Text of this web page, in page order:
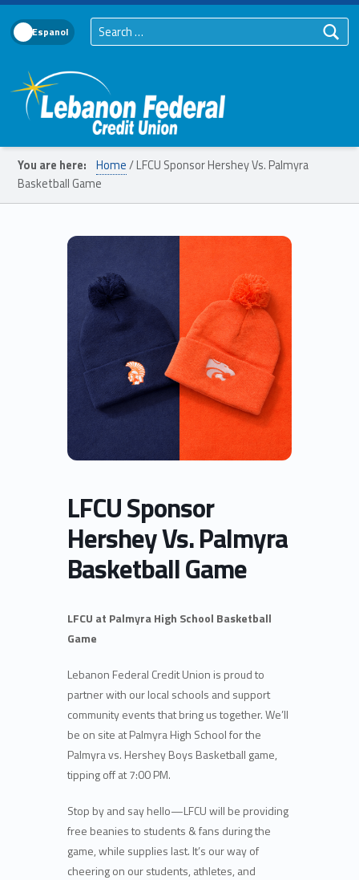
Language Toggle Search for:
You are here: Home/LFCU Sponsor Hershey Vs. Palmyra
Basketball Game
LFCU Sponsor
Hershey Vs. Palmyra
Basketball Game
LFCU at Palmyra High School Basketball
Game
Lebanon Federal Credit Union is proud to
partner with our local schools and support
community events that bring us together. We’ll
be on site at Palmyra High Schoolfor the
Palmyra vs. Hershey Boys Basketball game,
tipping off at7:00 PM.
Stop by and say hello—LFCU will be providing
free beanies to students & fans during the
game, while supplies last. It’s our way of
cheering on our students, athletes, and